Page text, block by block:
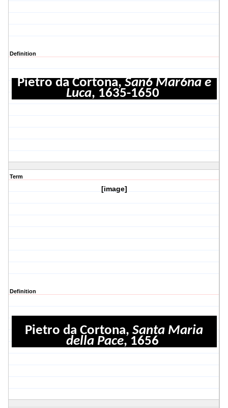
Definition
Pietro da Cortona, San6 Mar6na e
Luca, 1635-1650
Term
[image]
Definition
Pietro da Cortona,Santa Maria
della Pace, 1656